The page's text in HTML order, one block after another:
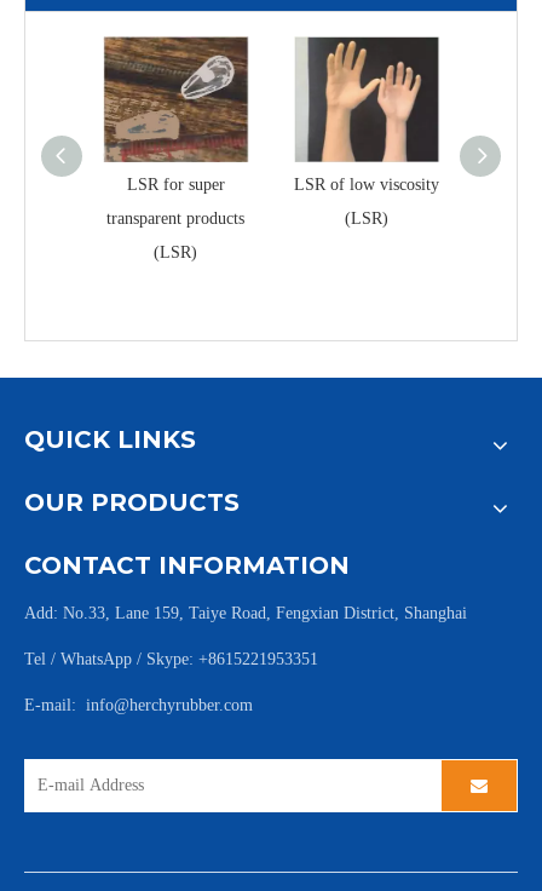
LSR for super
transparent products
(LSR)
LSR of low viscosity
(LSR)
QUICK LINKS
OUR PRODUCTS
CONTACT INFORMATION
Add: No.33, Lane 159, Taiye Road, Fengxian District, Shanghai
Tel / WhatsApp / Skype: +8615221953351
E-mail: info@herchyrubber.com